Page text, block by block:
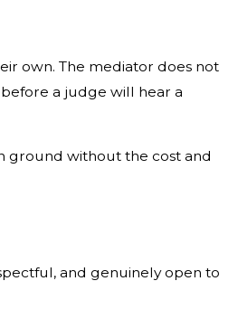
own. The mediator does not
a judge will hear a
ground without the cost and
and genuinely open to